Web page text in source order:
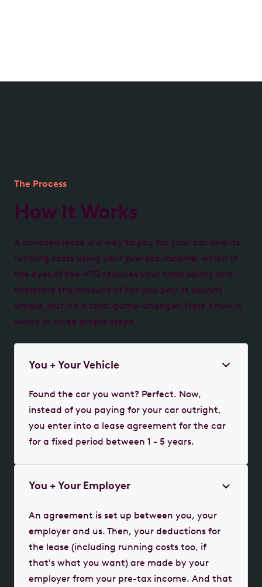
The Process
How It Works
A novated lease is a way to pay for your car and its
running costs using your pre-tax income, which in
the eyes of the ATO reduces your total salary and
therefore the amount of tax you pay. It sounds
simple, but it’s a total game-changer. Here's how it
works in three simple steps.
You + Your Vehicle
Found the car you want? Perfect. Now,
instead of you paying for your car outright,
you enter into a lease agreement for the car
for a fixed period between 1 - 5 years.
You + Your Employer
An agreement is set up between you, your
employer and us. Then, your deductions for
the lease (including running costs too, if
that's what you want) are made by your
employer from your pre-tax income. And that